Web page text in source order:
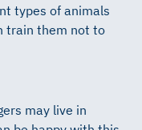
types of animals
train them not to
may live in